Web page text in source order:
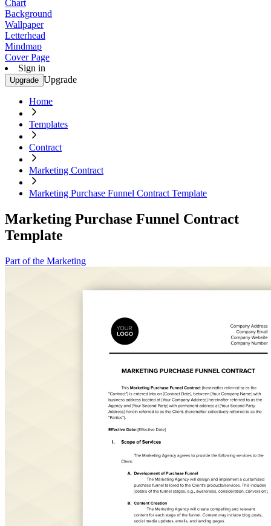
Chart
Background
Wallpaper
Letterhead
Mindmap
Cover Page
Sign in
Upgrade Upgrade
Home
Templates
Contract
Marketing Contract
Marketing Purchase Funnel Contract Template
Marketing Purchase Funnel Contract
Template
Part of the Marketing